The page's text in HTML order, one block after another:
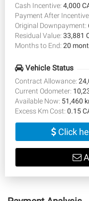
Cash Incentive: 4,000
Payment After
Original Downpayment:
Residual Value: 33,881
Months to End: 20
Vehicle Status
Contract Allowance:
Current Odometer:
Available Now: 51,460
Excess Km Cost: 0.15
Click